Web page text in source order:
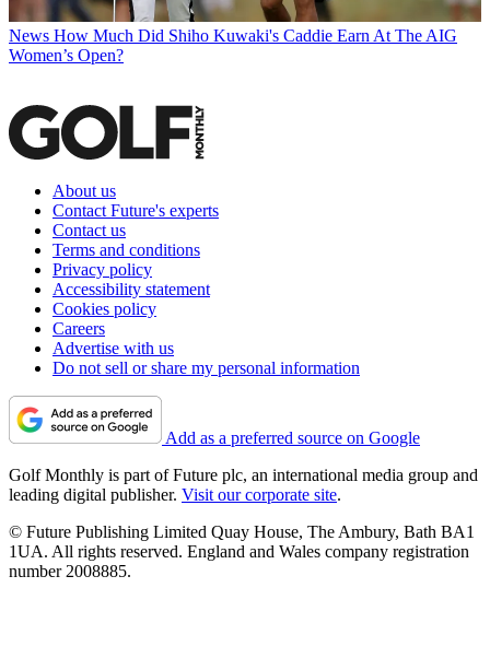
News How Much Did Shiho Kuwaki's Caddie Earn At The AIG
Women’s Open?
About us
Contact Future's experts
Contact us
Terms and conditions
Privacy policy
Accessibility statement
Cookies policy
Careers
Advertise with us
Do not sell or share my personal information
Add as a preferred source on Google
Golf Monthly is part of Future plc, an international media group and
leading digital publisher. Visit our corporate site.
© Future Publishing Limited Quay House, The Ambury, Bath BA1
1UA. All rights reserved. England and Wales company registration
number 2008885.